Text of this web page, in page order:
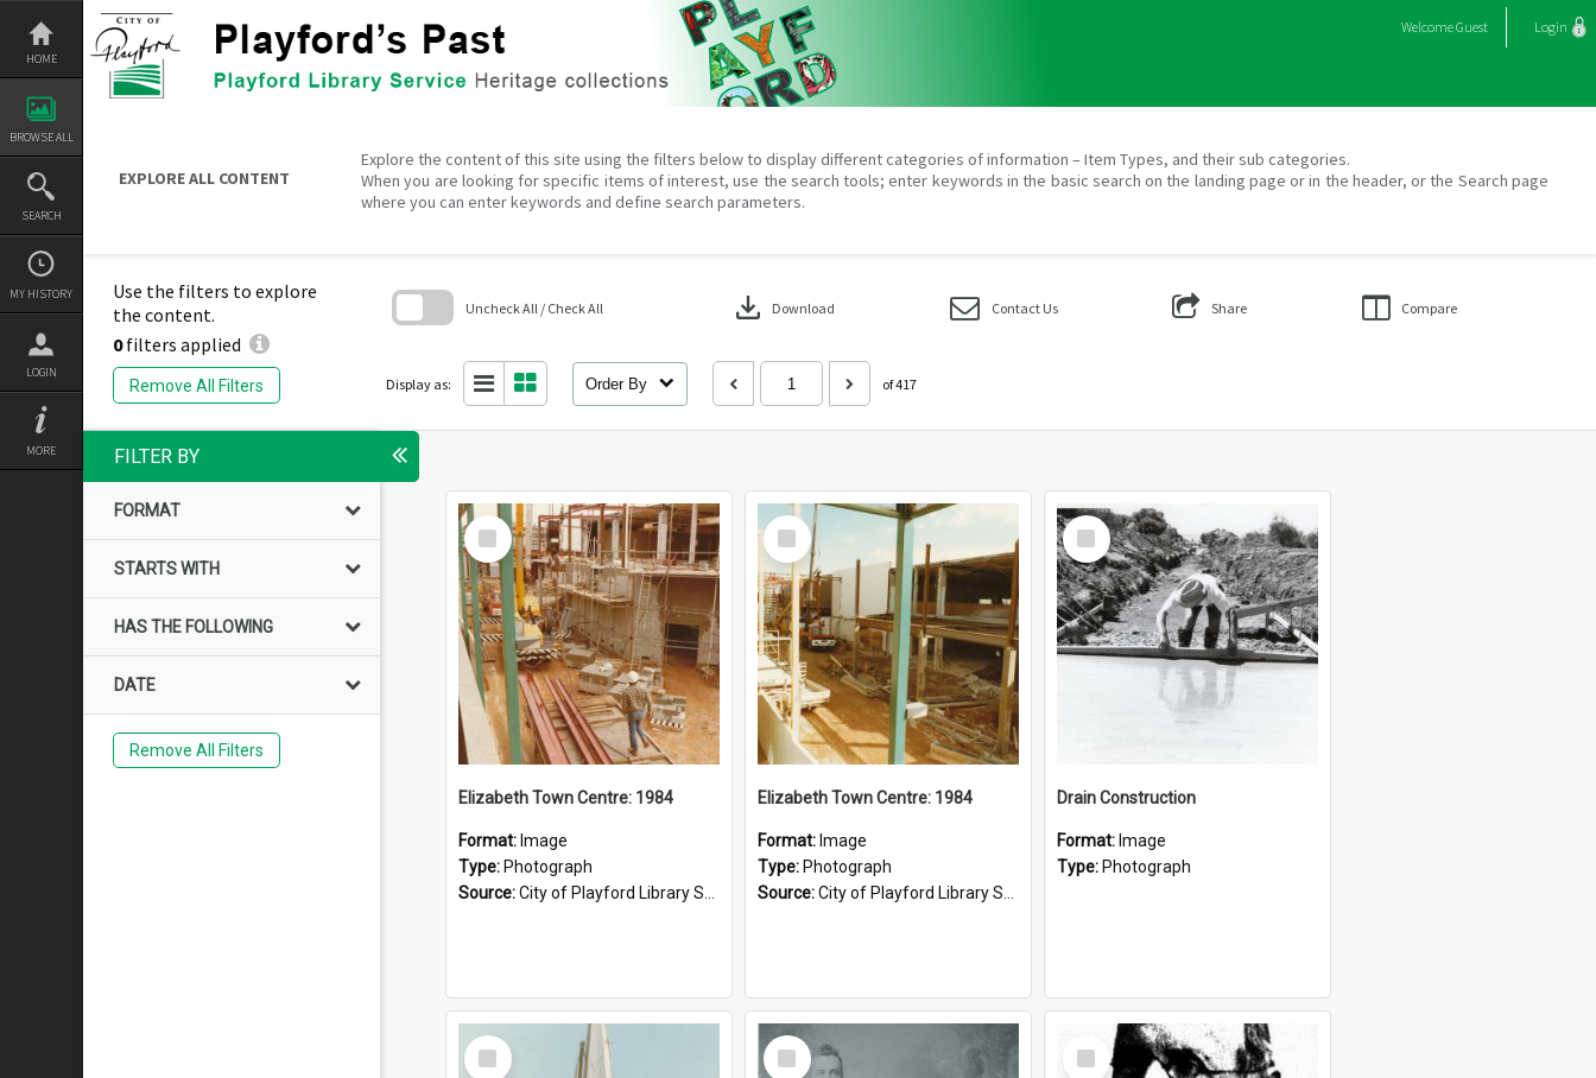
Skip
content
HOME
BROWSE ALL
SEARCH
MY HISTORY
LOGIN
MORE
WelcomeGuest Login
EXPLORE ALL CONTENT
Explore the content of this site using the filters below to display different categories of information – Item Types, and their sub categories.
When you are looking for specific items of interest, use the search tools; enter keywords in the basic search on the landing page or in the header, or the Search page
where you can enter keywords and define search parameters.
Use the filters to explore
the content.
0filters applied
Remove All Filters
Uncheck All / Check All download Download Contact Us Share Compare
Display as: Order By of 417
block
FILTER BY
FORMAT
STARTS WITH
HAS THE FOLLOWING
DATE
Remove All Filters
Select
Item
Elizabeth Town Centre: 1984
Format: Image
Type: Photograph
Source:City of Playford Library Service
Select
Item
Elizabeth Town Centre: 1984
Format: Image
Type: Photograph
Source:City of Playford Library Service
Select
Item
Drain Construction
Format: Image
Type: Photograph
Select
Item
Select
Item
Select
Item